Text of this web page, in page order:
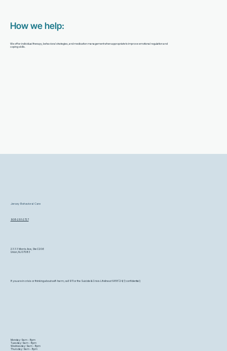
How we help:
We offer individual therapy, behavioral strategies, and medication management when appropriate to improve emotional regulation and
coping skills.
Jersey Behavioral Care
908-291-2727
2333 Morris Ave, Ste C206
Union, NJ 07083
Monday: 9am - 8pm
Tuesday: 9am - 8pm
Wednesday: 9am - 8pm
Thursday: 9am - 8pm
If you are in crisis or thinking about self-harm, call 911 or the Suicide & Crisis Lifeline at 988 (24/7, confidential)